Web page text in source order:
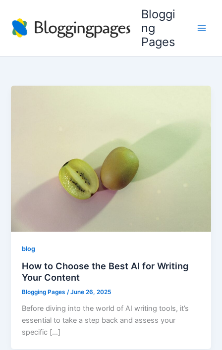
content
Bloggi
ng
Pages
blog
How to Choose the Best AI for Writing
Your Content
Blogging Pages/June 26, 2025
Before diving into the world of AI writing tools, it’s
essential to take a step back and assess your
specific […]